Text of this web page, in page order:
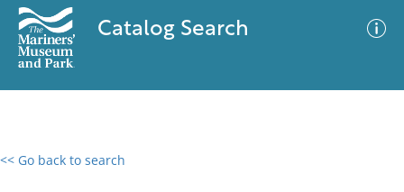
Catalog Search
<< Go back to search
0 results